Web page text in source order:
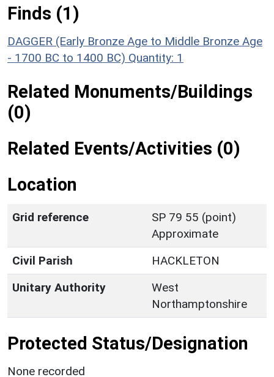
Finds (1)
DAGGER (Early Bronze Age to Middle Bronze Age
- 1700 BC to 1400 BC) Quantity: 1
Related Monuments/Buildings
(0)
Related Events/Activities (0)
Location
Grid reference
SP 79 55 (point)
Approximate
Civil Parish
HACKLETON
Unitary Authority
West
Northamptonshire
Protected Status/Designation
None recorded